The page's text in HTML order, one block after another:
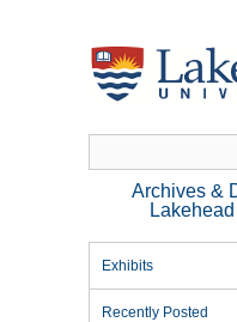
Archives &
Exhibits
Recently Posted